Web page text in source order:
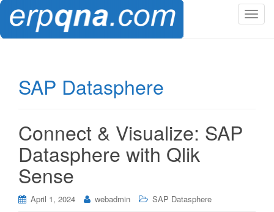
T
SAP Datasphere
Connect & Visualize: SAP
Datasphere with Qlik
Sense
April 1, 2024 webadmin SAP Datasphere